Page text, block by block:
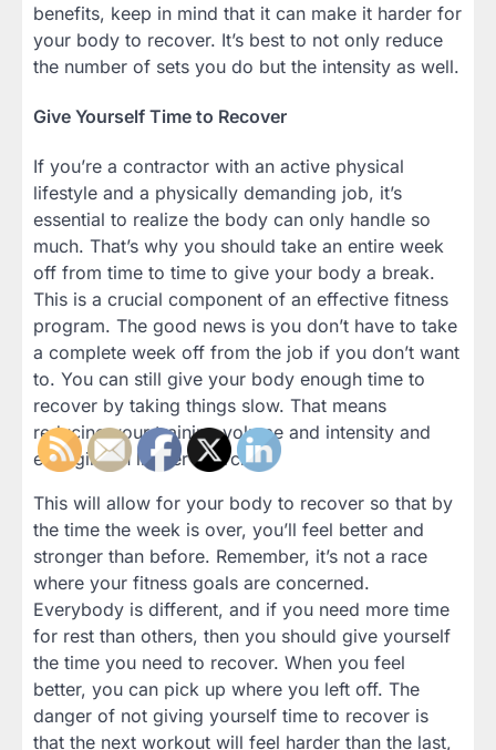
benefits, keep in mind that it can make it harder for
your body to recover. It’s best to not only reduce
the number of sets you do but the intensity as well.
Give Yourself Time to Recover
If you’re a contractor with an active physical
lifestyle and a physically demanding job, it’s
essential to realize the body can only handle so
much. That’s why you should take an entire week
off from time to time to give your body a break.
This is a crucial component of an effective fitness
program. The good news is you don’t have to take
a complete week off from the job if you don’t want
to. You can still give your body enough time to
recover by taking things slow. That means
reducing your training volume and intensity and
engaging in lighter exercise.
This will allow for your body to recover so that by
the time the week is over, you’ll feel better and
stronger than before. Remember, it’s not a race
where your fitness goals are concerned.
Everybody is different, and if you need more time
for rest than others, then you should give yourself
the time you need to recover. When you feel
better, you can pick up where you left off. The
danger of not giving yourself time to recover is
that the next workout will feel harder than the last,